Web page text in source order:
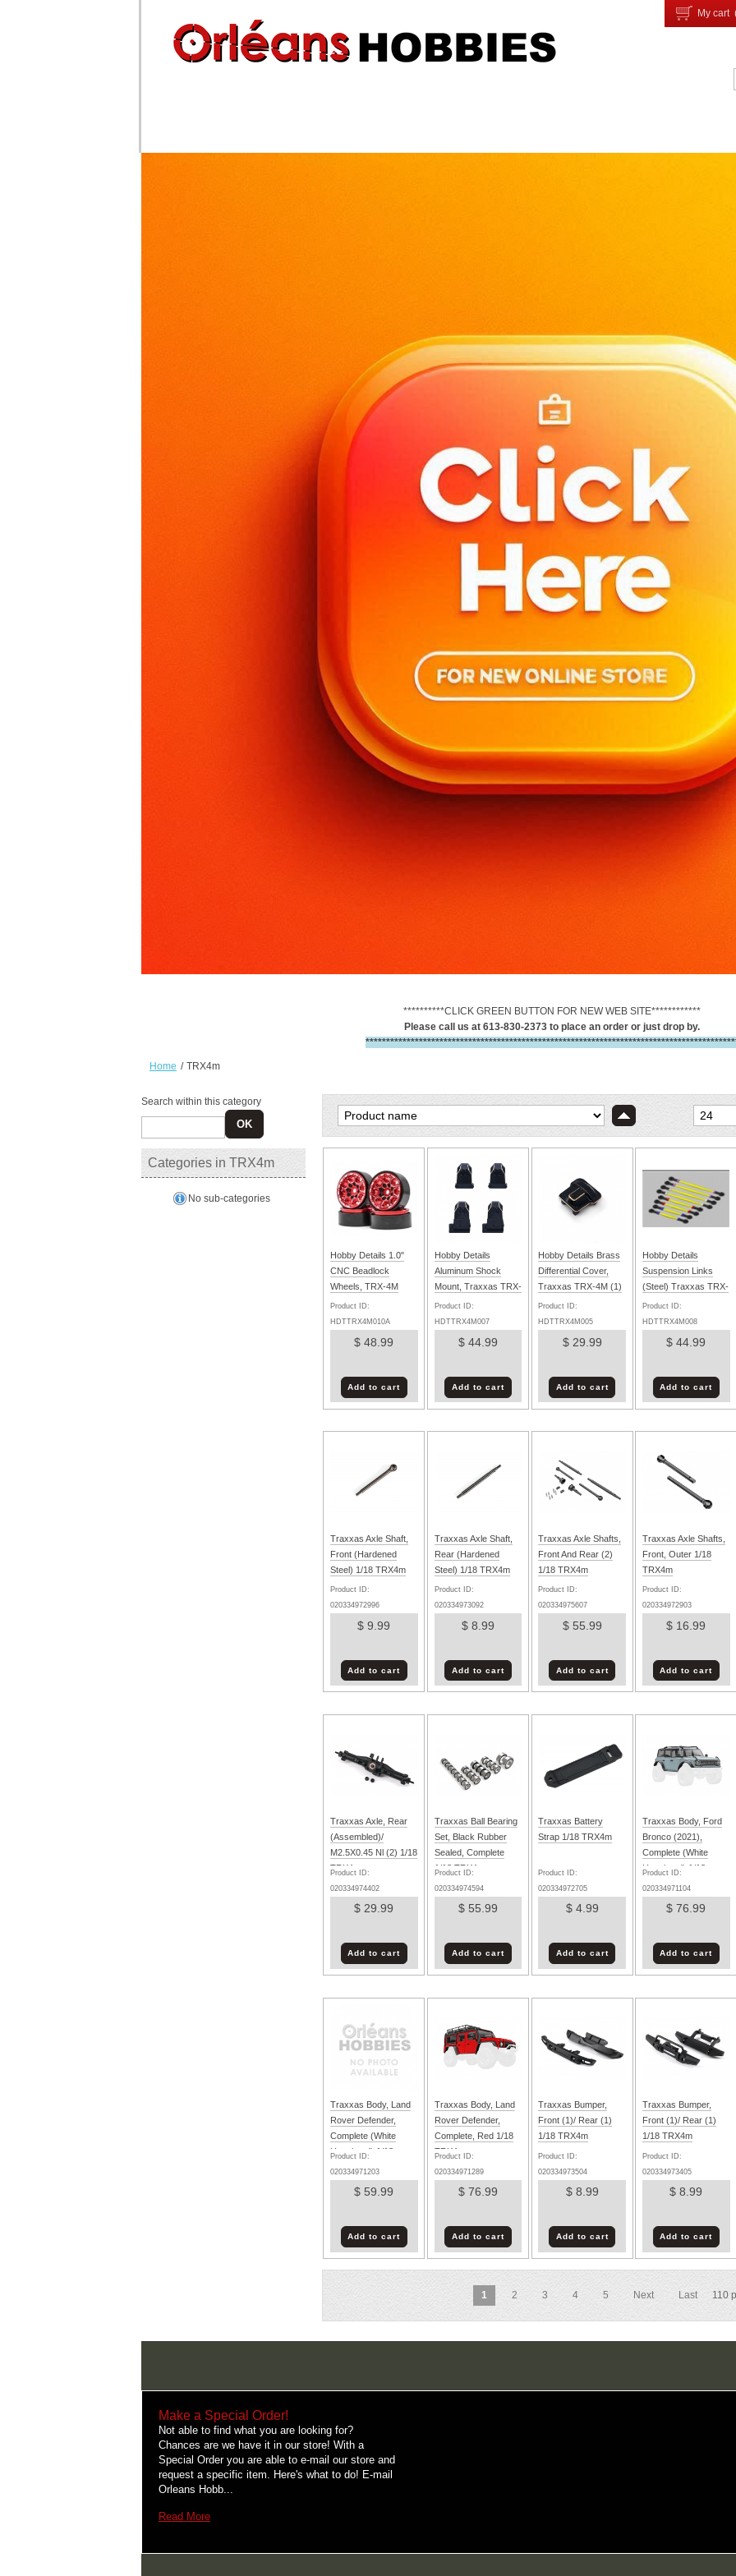
My cart
**********CLICK GREEN BUTTON FOR NEW WEB SITE************
Please call us at 613-830-2373 to place an order or just drop by.
Home / TRX4m
Search within this category
OK
Categories in TRX4m
No sub-categories
Hobby Details 1.0"
CNC Beadlock
Wheels, TRX-4M
(Black/Red) (4)
Product ID:
HDTTRX4M010A
$ 48.99
Add to cart
Hobby Details
Aluminum Shock
Mount, Traxxas TRX-
4M Black/Gold (4
Product ID:
HDTTRX4M007
$ 44.99
Add to cart
Hobby Details Brass
Differential Cover,
Traxxas TRX-4M (1)
Product ID:
HDTTRX4M005
$ 29.99
Add to cart
Hobby Details
Suspension Links
(Steel) Traxxas TRX-
4M (8)
Product ID:
HDTTRX4M008
$ 44.99
Add to cart
Traxxas Axle Shaft,
Front (Hardened
Steel) 1/18 TRX4m
Product ID:
020334972996
$ 9.99
Add to cart
Traxxas Axle Shaft,
Rear (Hardened
Steel) 1/18 TRX4m
Product ID:
020334973092
$ 8.99
Add to cart
Traxxas Axle Shafts,
Front And Rear (2)
1/18 TRX4m
Product ID:
020334975607
$ 55.99
Add to cart
Traxxas Axle Shafts,
Front, Outer 1/18
TRX4m
Product ID:
020334972903
$ 16.99
Add to cart
Traxxas Axle, Rear
(Assembled)/
M2.5X0.45 Nl (2) 1/18
TRX4m
Product ID:
020334974402
$ 29.99
Add to cart
Traxxas Ball Bearing
Set, Black Rubber
Sealed, Complete
1/18 TRX4m
Product ID:
020334974594
$ 55.99
Add to cart
Traxxas Battery
Strap 1/18 TRX4m
Product ID:
020334972705
$ 4.99
Add to cart
Traxxas Body, Ford
Bronco (2021),
Complete (White
Unpainted) 1/18
TRX4m
Product ID:
020334971104
$ 76.99
Add to cart
Traxxas Body, Land
Rover Defender,
Complete (White
Unpainted) 1/18
TRX4m
Product ID:
020334971203
$ 59.99
Add to cart
Traxxas Body, Land
Rover Defender,
Complete, Red 1/18
TRX4m
Product ID:
020334971289
$ 76.99
Add to cart
Traxxas Bumper,
Front (1)/ Rear (1)
1/18 TRX4m
Product ID:
020334973504
$ 8.99
Add to cart
Traxxas Bumper,
Front (1)/ Rear (1)
1/18 TRX4m
Product ID:
020334973405
$ 8.99
Add to cart
1 2 3 4 5 Next Last 110
Make a Special Order!
Not able to find what you are looking for?
Chances are we have it in our store! With a
Special Order you are able to e-mail our store and
request a specific item. Here's what to do! E-mail
Orleans Hobb...
Read More